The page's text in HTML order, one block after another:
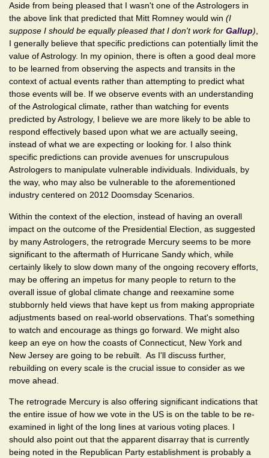
Aside from being pleased that I wasn't one of the Astrologers in
the above link that predicted that Mitt Romney would win (I
suppose I should be equally pleased that I don't work for Gallup),
I generally believe that specific predictions can potentially limit the
value of Astrology. In my opinion, there is often a good deal more
to be learned from observing the aspects and transits in the
context of actual events rather than attempting to predict what
those events will be. If we observe events with an understanding
of the Astrological climate, rather than watching for events
predicted by Astrology, I believe we are more likely to be able to
respond effectively based upon what we are actually seeing,
instead of what we are expecting or looking for. I also think
specific predictions can provide avenues for unscrupulous
Astrologers to manipulate vulnerable individuals. Individuals, by
the way, who may also be vulnerable to the aforementioned
industry centered on 2012 Doomsday Scenarios.
Within the context of the election, instead of having an overall
impact on the outcome of the Presidential Election, as suggested
by many Astrologers, the retrograde Mercury seems to be more
significant to the aftermath of Hurricane Sandy which, while
certainly likely to slow down many of the ongoing recovery efforts,
may be offering an impetus for many people to return to the
overall issue of global climate change and reexamine some
stubbornly held views that have kept us from making appropriate
adjustments based on real-world observations. That's something
to watch and encourage as things go forward. We might also
keep an eye on how the coasts of Connecticut, New York and
New Jersey are going to be rebuilt. As I'll discuss further,
rebuilding on every scale is the crucial issue to consider as we
move ahead.
The retrograde Mercury is also offering significant indications that
the entire issue of how we vote in the US is on the table to be re-
examined in light of the long lines at various voting places. I
should also point out that the apparent disarray that is currently
being noted in the Republican Party establishment is probably a